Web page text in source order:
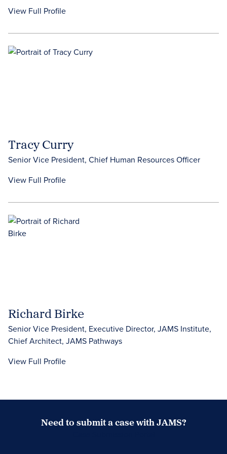
View Full Profile
Tracy Curry
Senior Vice President, Chief Human Resources Officer
View Full Profile
Richard Birke
Senior Vice President, Executive Director, JAMS Institute,
Chief Architect, JAMS Pathways
View Full Profile
Need to submit a case with JAMS?